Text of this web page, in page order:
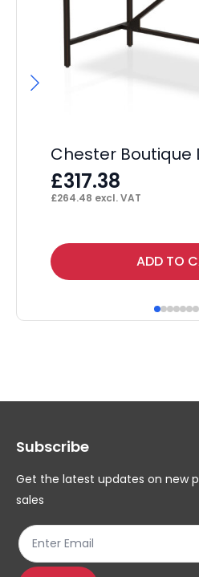
Chester Boutique
£317.38
£264.48 excl. VAT
ADD TO
Subscribe
Get the latest updates on new
sales